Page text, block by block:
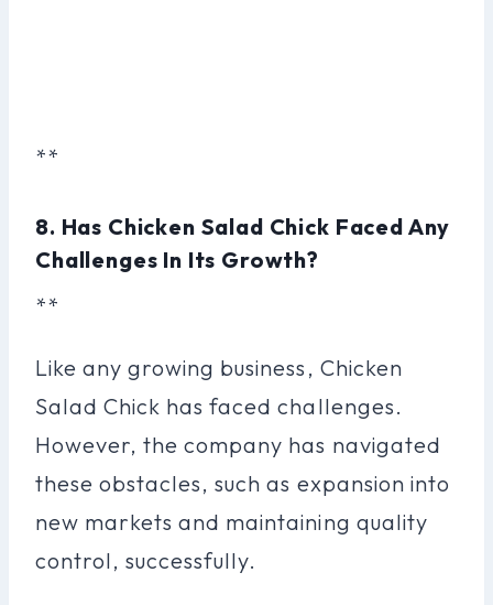
**
8. Has Chicken Salad Chick Faced Any
Challenges In Its Growth?
**
Like any growing business, Chicken
Salad Chick has faced challenges.
However, the company has navigated
these obstacles, such as expansion into
new markets and maintaining quality
control, successfully.